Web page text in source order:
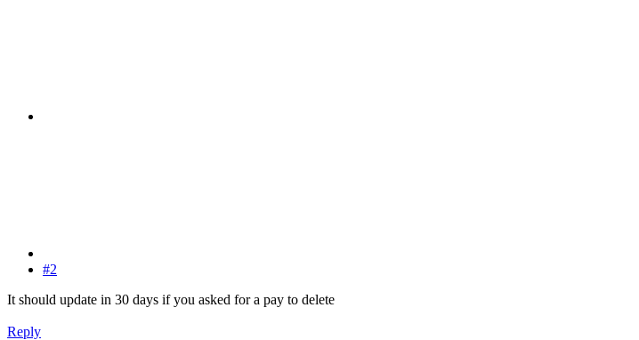
#2
It should update in 30 days if you asked for a pay to delete
Reply